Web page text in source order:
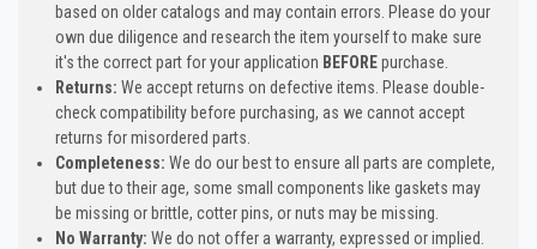
based on older catalogs and may contain errors. Please do your
own due diligence and research the item yourself to make sure
it's the correct part for your application BEFOREpurchase.
Returns: We accept returns on defective items. Please double-
check compatibility before purchasing, as we cannot accept
returns for misordered parts.
Completeness:We do our best to ensure all parts are complete,
but due to their age, some small components like gaskets may
be missing or brittle, cotter pins, or nuts may be missing.
No Warranty: We do not offer a warranty, expressed or implied.